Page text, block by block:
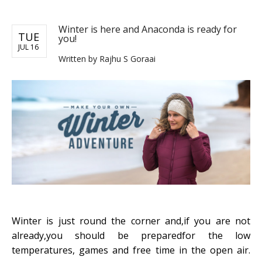
TUE
JUL 16
Winter is here and Anaconda is ready for
you!
Written by Rajhu S Goraai
Winter is just round the corner and,if you are not
already,you should be preparedfor the low
temperatures, games and free time in the open air.